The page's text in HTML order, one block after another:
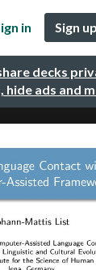
decks
hide ads and
in Sign